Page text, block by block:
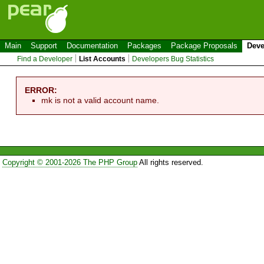
Main Support Documentation Packages Package Proposals
Find a Developer List Accounts Developers Bug Statistics
ERROR:
mk is not a valid account name.
Copyright © 2001-2026 The PHP GroupAll rights reserved.